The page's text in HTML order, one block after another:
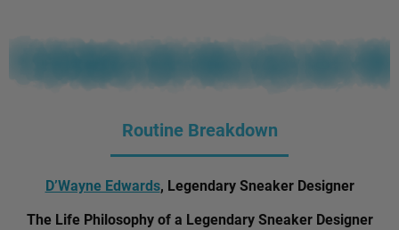
Routine Breakdown
D’Wayne Edwards, Legendary Sneaker Designer
The Life Philosophy of a Legendary Sneaker Designer